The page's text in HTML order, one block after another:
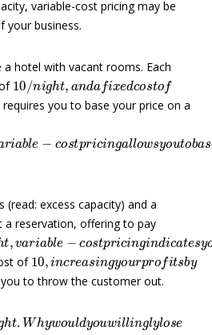
variable-cost pricing may be
your business.
hotel with vacant rooms. Each
10/n ight ,andafxedcostof
you to base your price on a
i bl c n llo o
(read: excess capacity) and a
reservation, offering to pay
h t,vari able− costpri cingin d
of
10,in easing yourproftsby
to throw the customer out.
gh .Wh u d wil ng ly